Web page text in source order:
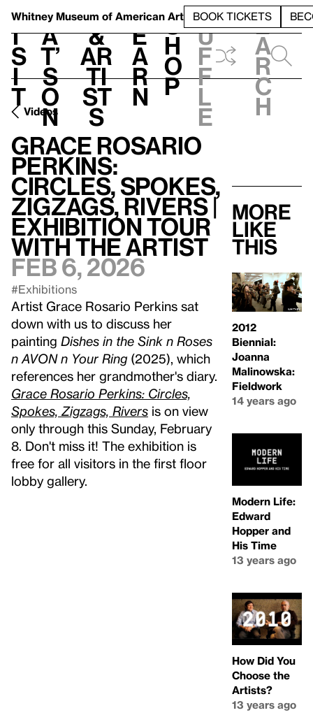
Whitney Museum of American Art BOOK TICKETS
V
i
s
i
t
h
a
t’
s
o
n
t
&
Ar
ti
st
s
L
e
a
r
n
S
h
o
p
h
u
f
f
l
e
e
a
r
c
h
Videos
Grace Rosario
Perkins:
Circles, Spokes,
Zigzags, Rivers |
Exhibition Tour
with the Artist
Feb 6, 2026
#Exhibitions
Artist Grace Rosario Perkins sat
down with us to discuss her
painting Dishes in the Sink n Roses
n AVON n Your Ring(2025), which
references her grandmother's diary.
Grace Rosario Perkins: Circles,
Spokes, Zigzags, Rivers is on view
only through this Sunday, February
8. Don't miss it! The exhibition is
free for all visitors in the first floor
lobby gallery.
More
like
this
2012
Biennial:
Joanna
Malinowska:
Fieldwork
14 years ago
Modern Life:
Edward
Hopper and
His Time
13 years ago
How Did You
Choose the
Artists?
13 years ago